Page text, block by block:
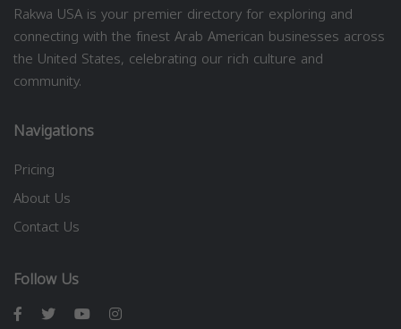
Rakwa USA is your premier directory for exploring and
connecting with the finest Arab American businesses across
the United States, celebrating our rich culture and
community.
Navigations
Pricing
About Us
Contact Us
Follow Us